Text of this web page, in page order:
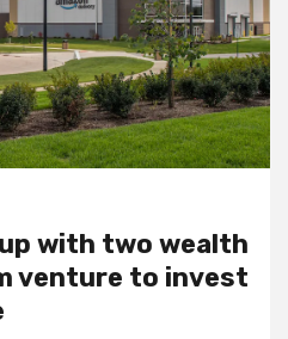
with two wealth
venture to invest